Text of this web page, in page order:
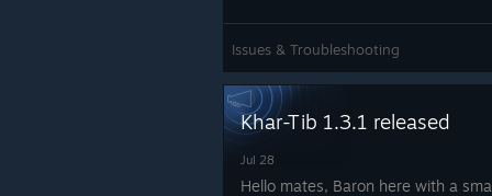
Issues & Troubleshooting
Khar-Tib 1.3.1 released
Jul 28
Hello mates, Baron here with a